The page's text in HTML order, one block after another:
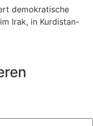
demokratische
Irak, in Kurdistan-